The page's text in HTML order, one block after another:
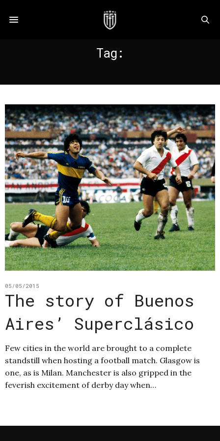
Tag:
05/05/2015
The story of Buenos
Aires’ Superclásico
Few cities in the world are brought to a complete
standstill when hosting a football match. Glasgow is
one, as is Milan. Manchester is also gripped in the
feverish excitement of derby day when…